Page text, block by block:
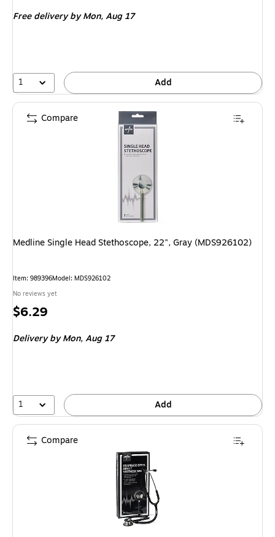
Free deliveryby Mon, Aug 17
1 Add
Medline Single Head Stethoscope, 22", Gray (MDS926102)
Item: 989396Model: MDS926102
No reviews yet
Price
$6.29
Deliveryby Mon, Aug 17
1 Add
Compare
Compare